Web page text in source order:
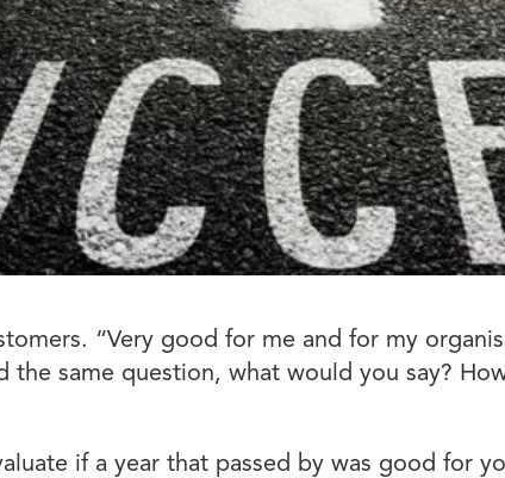
“Very good for me and for my
the same question, what would you say?
if a year that passed by was good for